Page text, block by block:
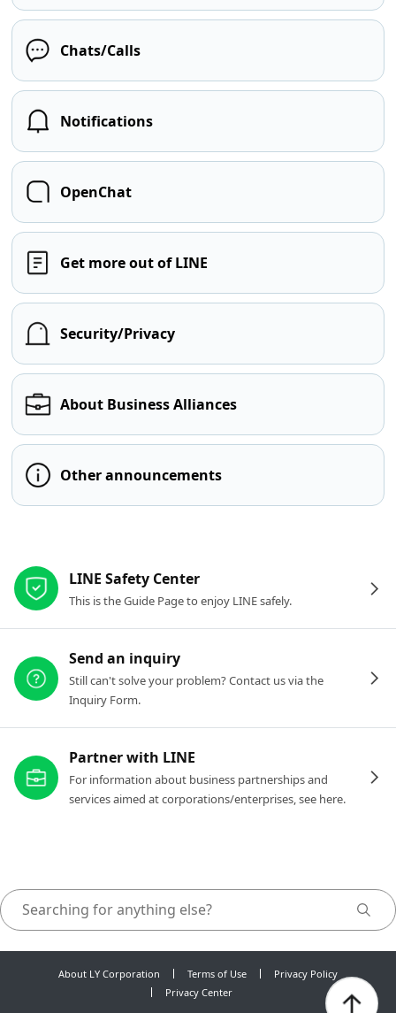
Chats/Calls
Notifications
OpenChat
Get more out of LINE
Security/Privacy
About Business Alliances
Other announcements
LINE Safety Center
This is the Guide Page to enjoy LINE safely.
Send an inquiry
Still can't solve your problem? Contact us via the
Inquiry Form.
Partner with LINE
For information about business partnerships and
services aimed at corporations/enterprises, see here.
About LY Corporation Terms of Use
Privacy Policy
Privacy Center